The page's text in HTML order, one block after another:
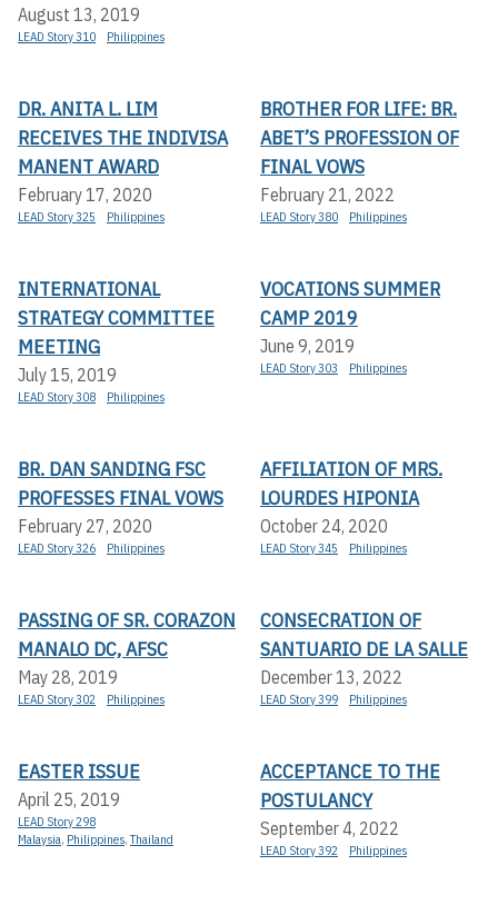
August 13, 2019
LEAD Story 310 Philippines
DR. ANITA L. LIM
RECEIVES THE INDIVISA
MANENT AWARD
February 17, 2020
LEAD Story 325 Philippines
BROTHER FOR LIFE: BR.
ABET’S PROFESSION OF
FINAL VOWS
February 21, 2022
LEAD Story 380 Philippines
INTERNATIONAL
STRATEGY COMMITTEE
MEETING
July 15, 2019
LEAD Story 308 Philippines
VOCATIONS SUMMER
CAMP 2019
June 9, 2019
LEAD Story 303 Philippines
BR. DAN SANDING FSC
PROFESSES FINAL VOWS
February 27, 2020
LEAD Story 326 Philippines
AFFILIATION OF MRS.
LOURDES HIPONIA
October 24, 2020
LEAD Story 345 Philippines
PASSING OF SR. CORAZON
MANALO DC, AFSC
May 28, 2019
LEAD Story 302 Philippines
CONSECRATION OF
SANTUARIO DE LA SALLE
December 13, 2022
LEAD Story 399 Philippines
EASTER ISSUE
April 25, 2019
LEAD Story 298
Malaysia, Philippines,Thailand
ACCEPTANCE TO THE
POSTULANCY
September 4, 2022
LEAD Story 392 Philippines